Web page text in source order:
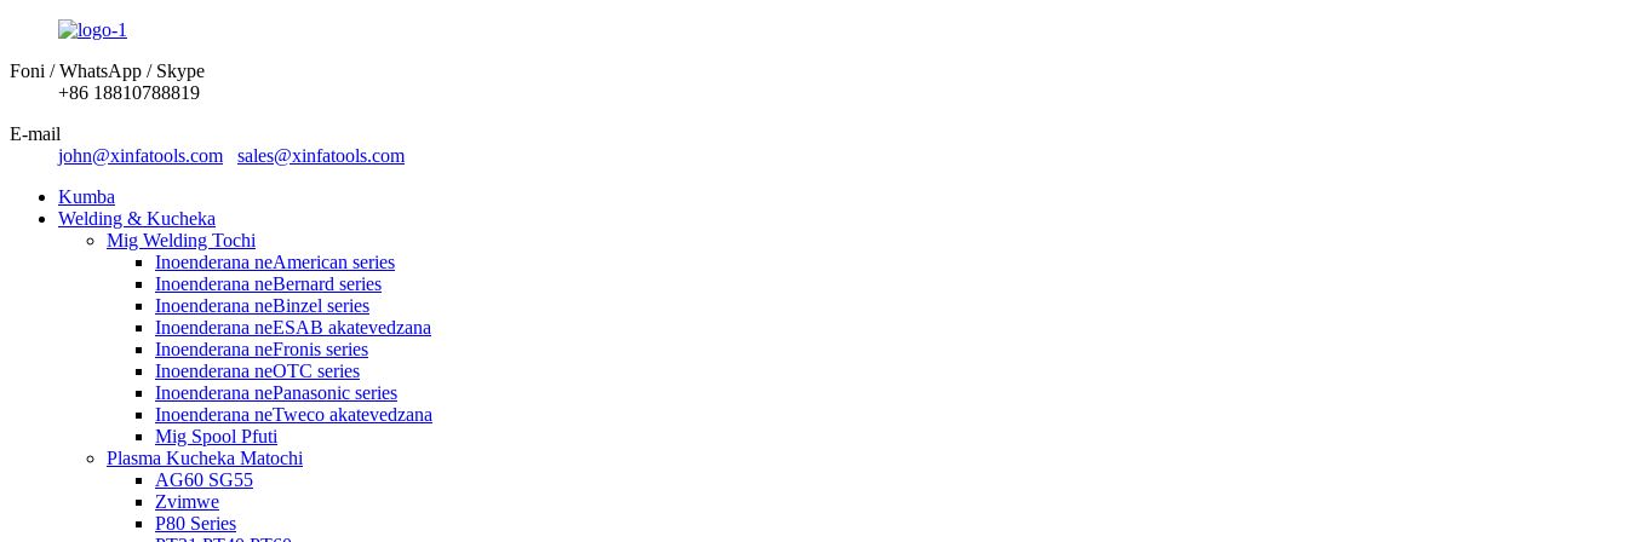
Foni / WhatsApp / Skype
+86 18810788819
E-mail
john@xinfatools.com
sales@xinfatools.com
Kumba
Welding & Kucheka
Mig Welding Tochi
Inoenderana neAmerican series
Inoenderana neBernard series
Inoenderana neBinzel series
Inoenderana neESAB akatevedzana
Inoenderana neFronis series
Inoenderana neOTC series
Inoenderana nePanasonic series
Inoenderana neTweco akatevedzana
Mig Spool Pfuti
Plasma Kucheka Matochi
AG60 SG55
Zvimwe
P80 Series